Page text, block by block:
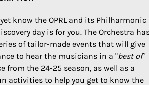
know the OPRL and its Philharmonic
day is for you. The Orchestra
of tailor-made events that will give
to hear the musicians in a "best of"
from the 24-25 season, as well as a
activities to help you get to know the